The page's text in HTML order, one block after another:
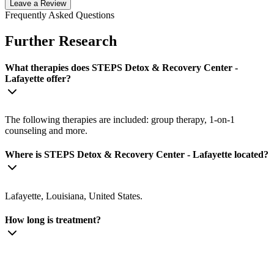
Leave a Review
Frequently Asked Questions
Further Research
What therapies does STEPS Detox & Recovery Center -
Lafayette offer?
The following therapies are included: group therapy, 1-on-1
counseling and more.
Where is STEPS Detox & Recovery Center - Lafayette located?
Lafayette, Louisiana, United States.
How long is treatment?